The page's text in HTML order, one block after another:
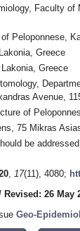
Faculty
Peloponnese,
Greece
Greece
Avenue,
of
75 Mikras
be addressed.
, 17(11), 4080;
Revised: 26 May
Geo-